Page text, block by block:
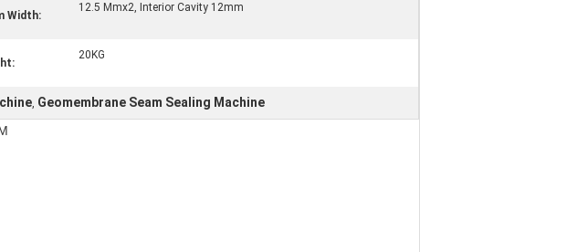
Width:
12.5 Mmx2, Interior Cavity 12mm
20KG
, Geomembrane Seam Sealing Machine